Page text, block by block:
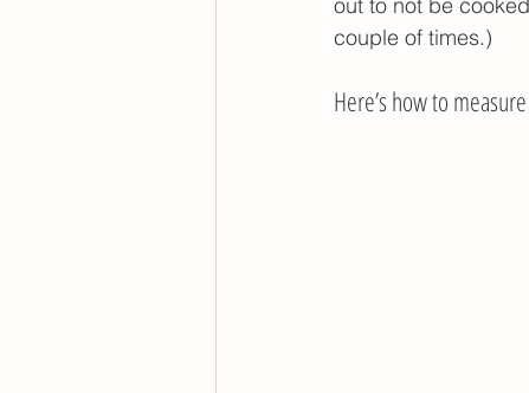
couple of times.)
Here’s how to